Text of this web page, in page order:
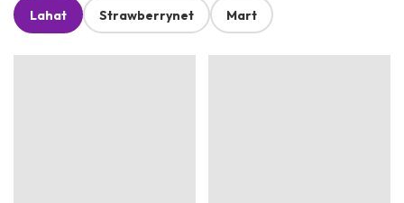
Lahat Strawberrynet Mart